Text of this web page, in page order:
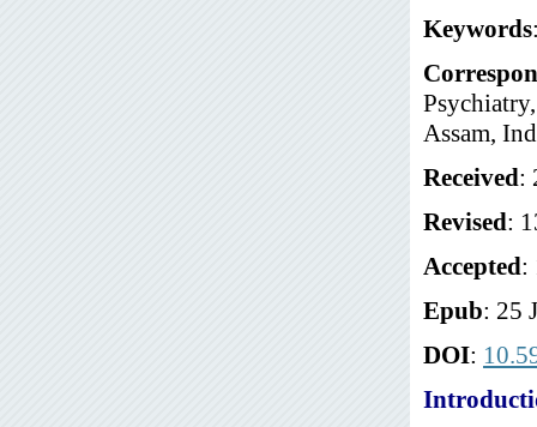
Keywords
Assam,
Received:
Revised:
Accepted:
Epub: 25
DOI: